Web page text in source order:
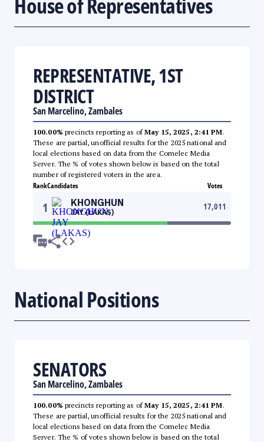
REPRESENTATIVE, 1ST
DISTRICT
San Marcelino, Zambales
100.00% precincts reporting as ofMay 15, 2025, 2:41 PM.
These are partial, unofficial results for the 2025 national and
local elections based on data from the Comelec Media
Server. The % of votes shown below is based on the total
number of registered voters in the area.
RankCandidates Votes
1 KHONGHUN
JAY (LAKAS)
17,011
National Positions
SENATORS
San Marcelino, Zambales
100.00% precincts reporting as ofMay 15, 2025, 2:41 PM.
These are partial, unofficial results for the 2025 national and
local elections based on data from the Comelec Media
Server. The % of votes shown below is based on the total